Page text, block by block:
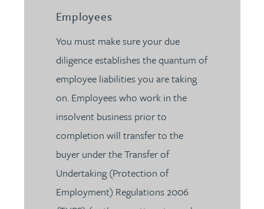
Employees
You must make sure your due
diligence establishes the quantum of
employee liabilities you are taking
on. Employees who work in the
insolvent business prior to
completion will transfer to the
buyer under the Transfer of
Undertaking (Protection of
Employment) Regulations 2006